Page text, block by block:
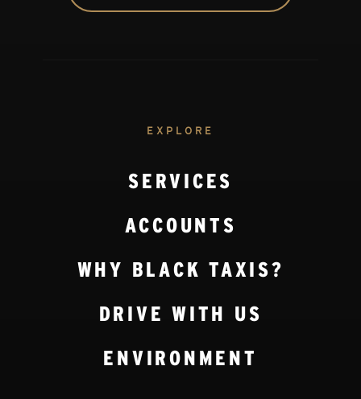
EXPLORE
SERVICES
ACCOUNTS
WHY BLACK TAXIS?
DRIVE WITH US
ENVIRONMENT